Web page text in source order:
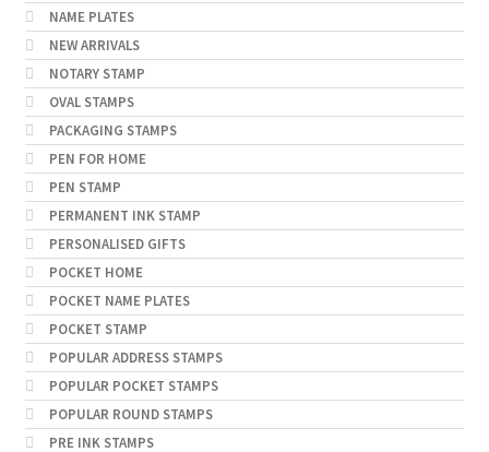
NAME PLATES
NEW ARRIVALS
NOTARY STAMP
OVAL STAMPS
PACKAGING STAMPS
PEN FOR HOME
PEN STAMP
PERMANENT INK STAMP
PERSONALISED GIFTS
POCKET HOME
POCKET NAME PLATES
POCKET STAMP
POPULAR ADDRESS STAMPS
POPULAR POCKET STAMPS
POPULAR ROUND STAMPS
PRE INK STAMPS